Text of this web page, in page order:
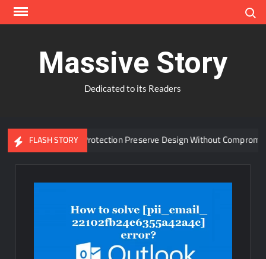
Skip
Massive Story
Dedicated to its Readers
FLASH STORY
Window Protection Preserve Design Without Compromise?